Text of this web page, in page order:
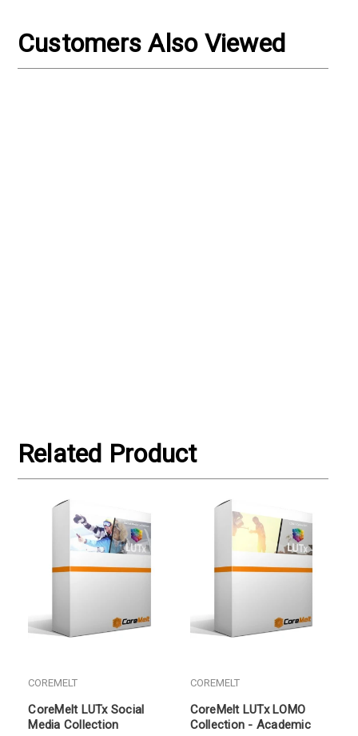
Customers Also Viewed
Related Product
COREMELT
CoreMelt LUTx Social
Media Collection
COREMELT
CoreMelt LUTx LOMO
Collection - Academic